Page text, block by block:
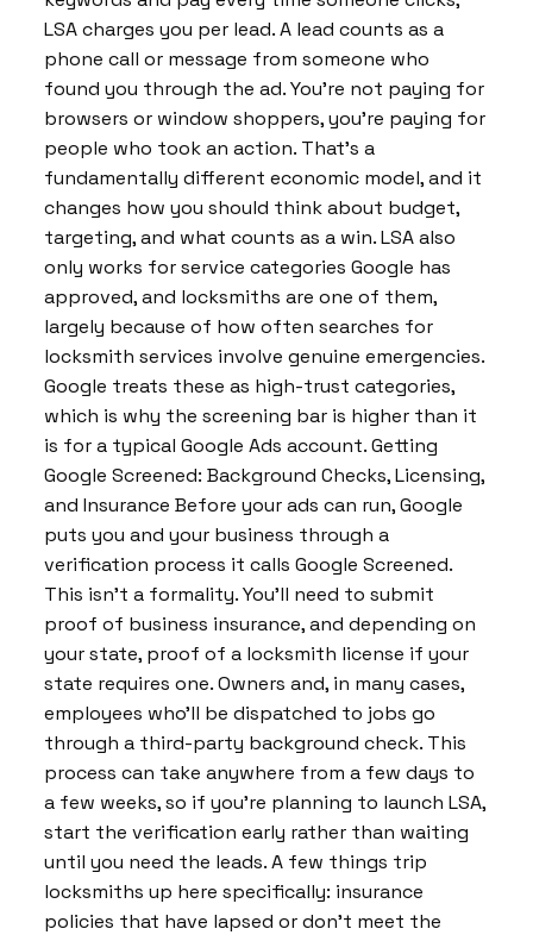
LSA charges you per lead. A lead counts as a
phone call or message from someone who
found you through the ad. You’re not paying for
browsers or window shoppers, you’re paying for
people who took an action. That’s a
fundamentally different economic model, and it
changes how you should think about budget,
targeting, and what counts as a win. LSA also
only works for service categories Google has
approved, and locksmiths are one of them,
largely because of how often searches for
locksmith services involve genuine emergencies.
Google treats these as high-trust categories,
which is why the screening bar is higher than it
is for a typical Google Ads account. Getting
Google Screened: Background Checks, Licensing,
and Insurance Before your ads can run, Google
puts you and your business through a
verification process it calls Google Screened.
This isn’t a formality. You’ll need to submit
proof of business insurance, and depending on
your state, proof of a locksmith license if your
state requires one. Owners and, in many cases,
employees who’ll be dispatched to jobs go
through a third-party background check. This
process can take anywhere from a few days to
a few weeks, so if you’re planning to launch LSA,
start the verification early rather than waiting
until you need the leads. A few things trip
locksmiths up here specifically: insurance
policies that have lapsed or don’t meet the